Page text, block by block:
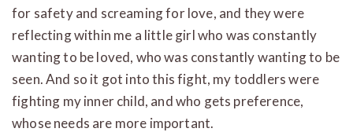
for safety and screaming for love, and they were
reflecting within me a little girl who was constantly
wanting to be loved, who was constantly wanting to be
seen. And so it got into this fight, my toddlers were
fighting my inner child, and who gets preference,
whose needs are more important.